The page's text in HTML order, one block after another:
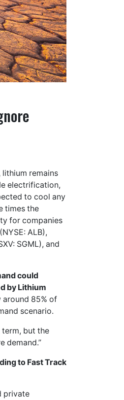
remains
electrification,
to cool any
times the
for companies
(NYSE: ALB),
SGML), and
could
by Lithium
85% of
scenario.
term, but the
demand.”
to Fast Track
private